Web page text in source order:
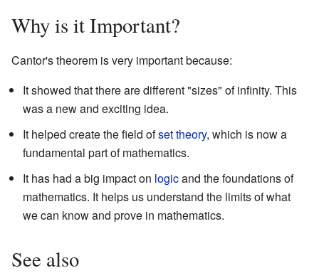
Why is it Important?
Cantor's theorem is very important because:
It showed that there are different "sizes" of infinity. This
was a new and exciting idea.
It helped create the field ofset theory, which is now a
fundamental part of mathematics.
It has had a big impact on logicand the foundations of
mathematics. It helps us understand the limits of what
we can know and prove in mathematics.
See also